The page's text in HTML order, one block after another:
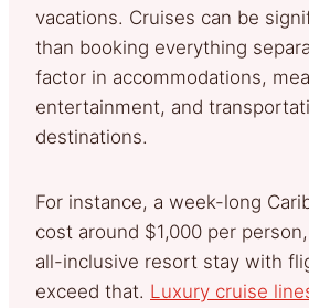
vacations. Cruises can be
than booking everything
factor in accommodations,
entertainment, and
destinations.
For instance, a week-long
cost around $1,000 per
all-inclusive resort stay with
exceed that. Luxury cruise